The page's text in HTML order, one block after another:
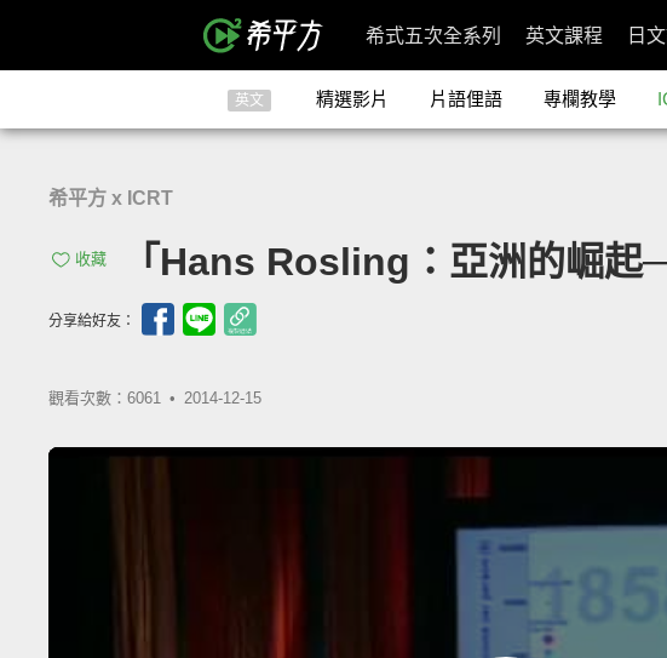
希式五次全系列 英文課程 日
英文 精選影片 片語俚語 專欄教學
希平方 x ICRT
收藏 「Hans Rosling：亞洲的崛
分享給好友：
觀看次數：6061 • 2014-12-15